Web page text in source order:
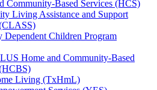
Community-Based Services (HCS)
Living Assistance and Support
Dependent Children Program
Home and Community-Based
Living (TxHmL)